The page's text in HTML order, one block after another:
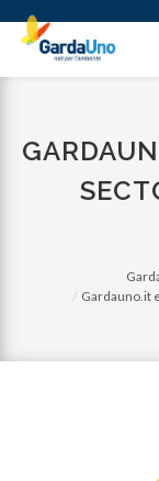
Gardauno
Spa
Gardauno.it